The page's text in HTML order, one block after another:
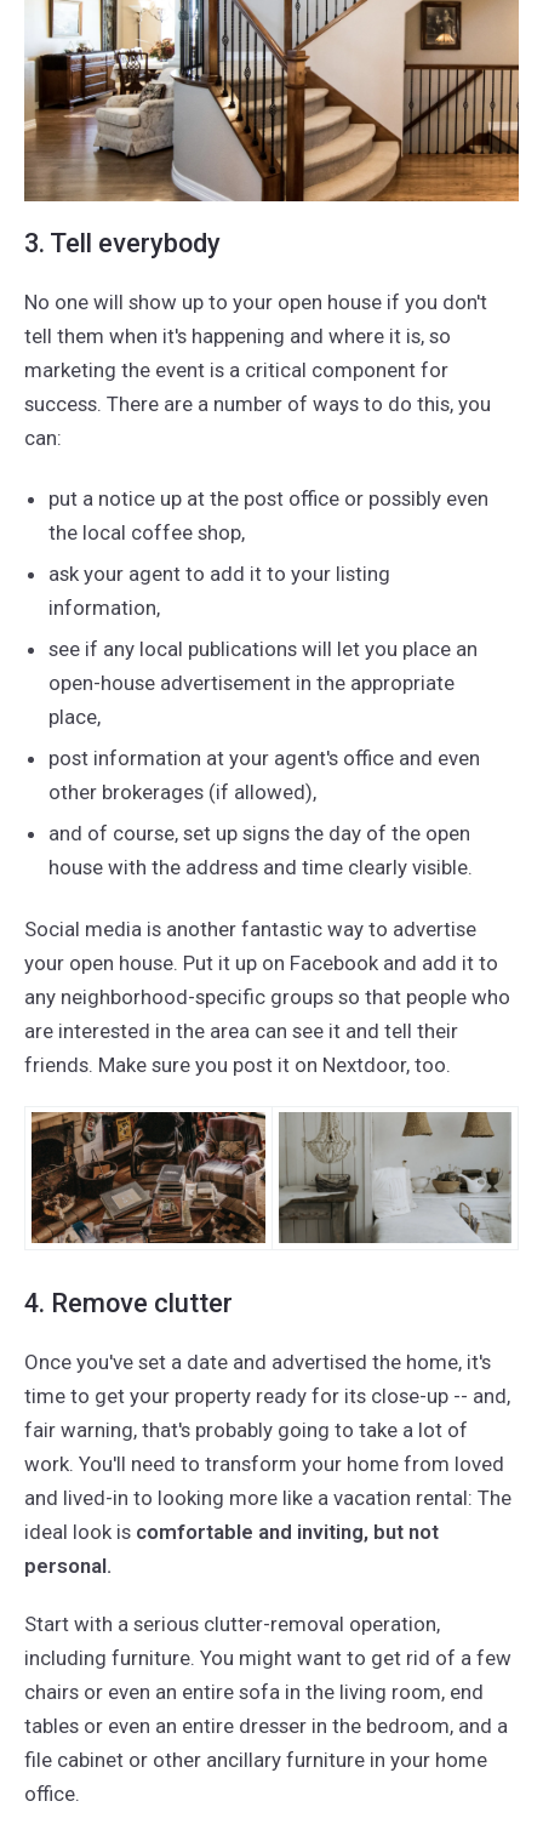
3. Tell everybody
No one will show up to your open house if you don't
tell them when it's happening and where it is, so
marketing the event is a critical component for
success. There are a number of ways to do this, you
can:
put a notice up at the post office or possibly even
the local coffee shop,
ask your agent to add it to your listing
information,
see if any local publications will let you place an
open-house advertisement in the appropriate
place,
post information at your agent's office and even
other brokerages (if allowed),
and of course, set up signs the day of the open
house with the address and time clearly visible.
Social media is another fantastic way to advertise
your open house. Put it up on Facebook and add it to
any neighborhood-specific groups so that people who
are interested in the area can see it and tell their
friends. Make sure you post it on Nextdoor, too.
4. Remove clutter
Once you've set a date and advertised the home, it's
time to get your property ready for its close-up -- and,
fair warning, that's probably going to take a lot of
work. You'll need to transform your home from loved
and lived-in to looking more like a vacation rental: The
ideal look is comfortable and inviting, but not
personal.
Start with a serious clutter-removal operation,
including furniture. You might want to get rid of a few
chairs or even an entire sofa in the living room, end
tables or even an entire dresser in the bedroom, and a
file cabinet or other ancillary furniture in your home
office.